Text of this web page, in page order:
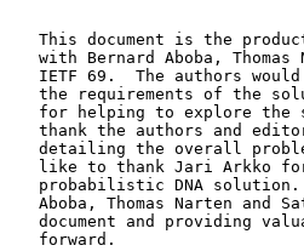
This document is the
with Bernard Aboba, Thomas
IETF 69.  The authors
the requirements of the
for helping to explore the
thank the authors and
detailing the overall
like to thank Jari Arkko
probabilistic DNA
Aboba, Thomas Narten and
document and providing
   forward.